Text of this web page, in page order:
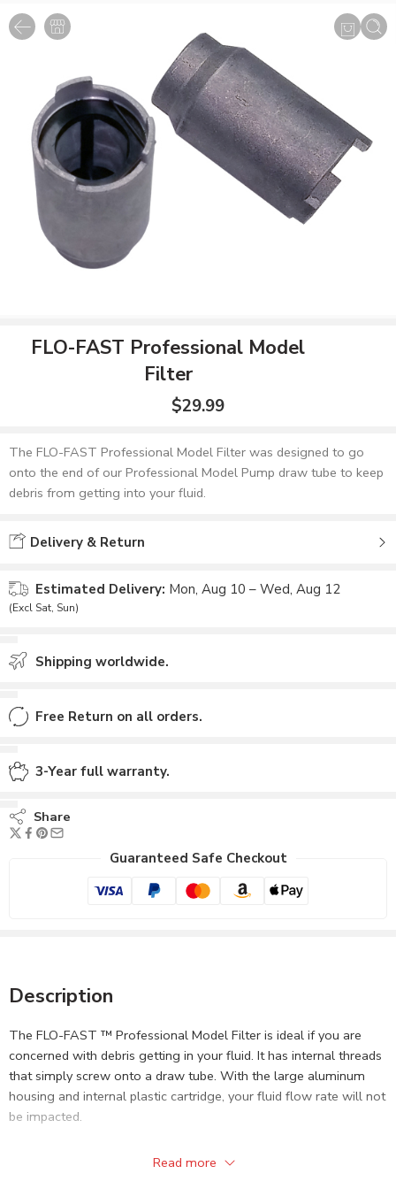
FLO-FAST Professional Model
Filter
$29.99
The FLO-FAST Professional Model Filter was designed to go
onto the end of our Professional Model Pump draw tube to keep
debris from getting into your fluid.
Delivery & Return
Estimated Delivery: Mon, Aug 10 – Wed, Aug 12
(Excl Sat, Sun)
Shipping worldwide.
Free Return on all orders.
3-Year full warranty.
Share
Guaranteed Safe Checkout
Description
The FLO-FAST ™ Professional Model Filter is ideal if you are
concerned with debris getting in your fluid. It has internal threads
that simply screw onto a draw tube. With the large aluminum
housing and internal plastic cartridge, your fluid flow rate will not
be impacted.
Not to be used with Methanol.
Read more